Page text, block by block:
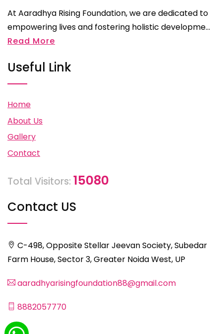
At Aaradhya Rising Foundation, we are dedicated to
empowering lives and fostering holistic developme...
Read More
Useful Link
Home
About Us
Gallery
Contact
Total Visitors: 15080
Contact US
C-498, Opposite Stellar Jeevan Society, Subedar
Farm House, Sector 3, Greater Noida West, UP
aaradhyarisingfoundation88@gmail.com
8882057770